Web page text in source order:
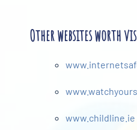
Other websites worth
www.childline.ie